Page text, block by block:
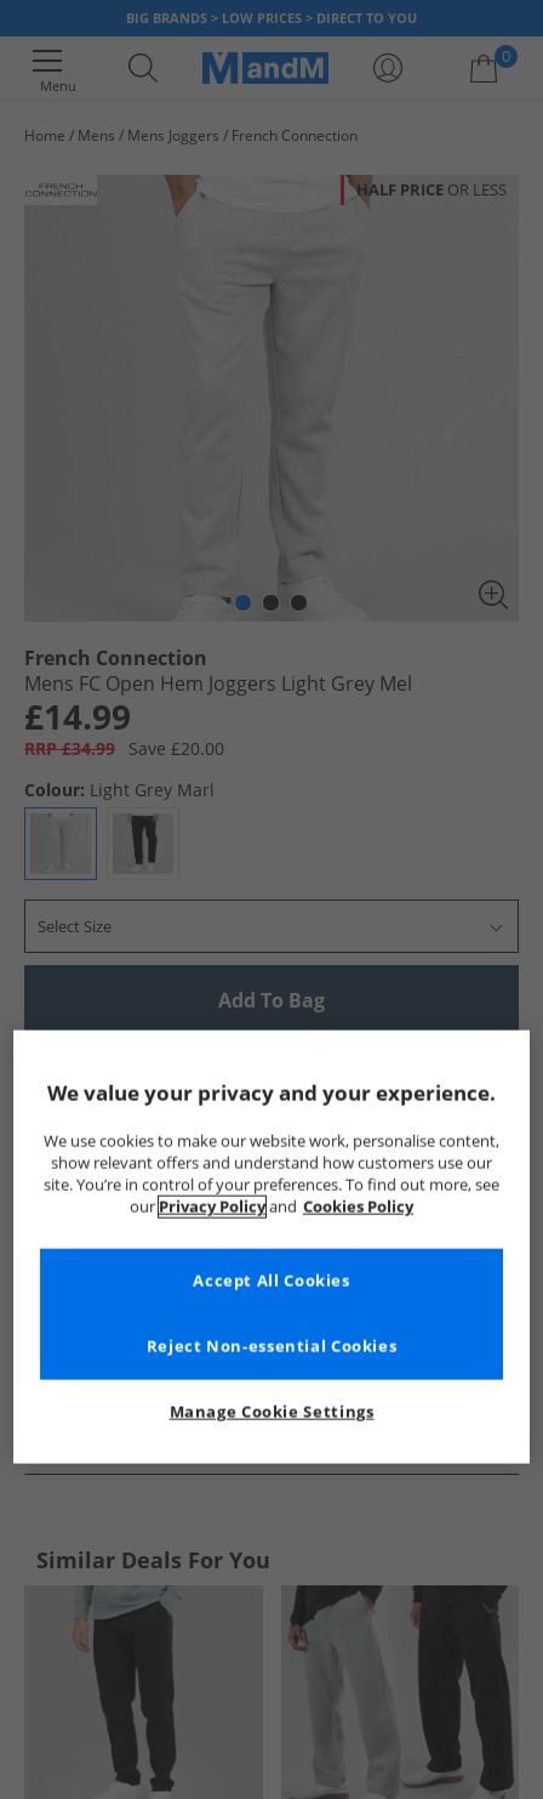
BIG BRANDS > LOW PRICES > DIRECT TO YOU
Menu
0
Home Mens Mens Joggers French Connection
HALF PRICE OR LESS
French Connection
Mens FC Open Hem Joggers Light Grey Mel
£14.99
RRP £34.99
Save £20.00
Colour: Light Grey Marl
Select Size
Add To Bag
Show me more:
French Connection Mens French Connection French
Similar Deals For You
We value your privacy and your experience.
We use cookies to make our website work, personalise content,
show relevant offers and understand how customers use our
site. You’re in control of your preferences. To find out more, see
our Privacy Policyand Cookies Policy
Manage Cookie Settings
Reject Non-essential Cookies
Accept All Cookies